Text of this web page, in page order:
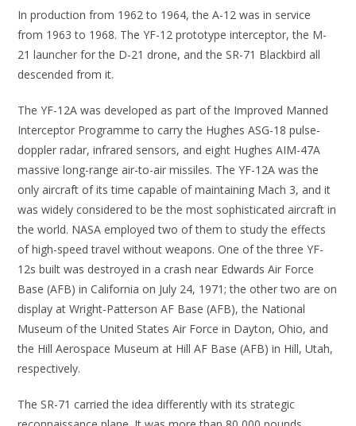
In production from 1962 to 1964, the A-12 was in service
from 1963 to 1968. The YF-12 prototype interceptor, the M-
21 launcher for the D-21 drone, and the SR-71 Blackbird all
descended from it.
The YF-12A was developed as part of the Improved Manned
Interceptor Programme to carry the Hughes ASG-18 pulse-
doppler radar, infrared sensors, and eight Hughes AIM-47A
massive long-range air-to-air missiles. The YF-12A was the
only aircraft of its time capable of maintaining Mach 3, and it
was widely considered to be the most sophisticated aircraft in
the world. NASA employed two of them to study the effects
of high-speed travel without weapons. One of the three YF-
12s built was destroyed in a crash near Edwards Air Force
Base (AFB) in California on July 24, 1971; the other two are on
display at Wright-Patterson AF Base (AFB), the National
Museum of the United States Air Force in Dayton, Ohio, and
the Hill Aerospace Museum at Hill AF Base (AFB) in Hill, Utah,
respectively.
The SR-71 carried the idea differently with its strategic